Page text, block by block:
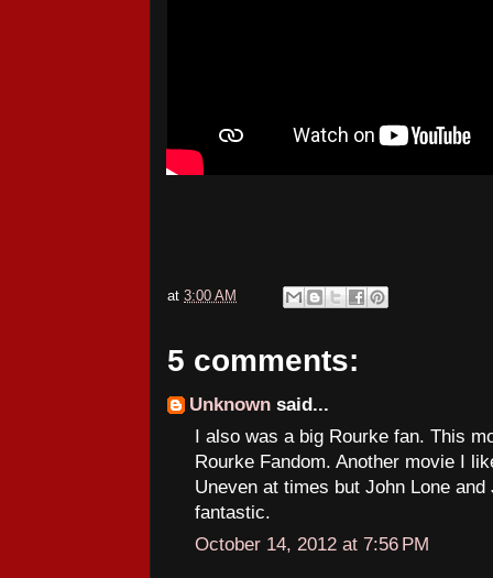
at 3:00 AM
5 comments:
Unknown said...
I also was a big Rourke fan. This
Rourke Fandom. Another movie I
Uneven at times but John Lone
fantastic.
October 14, 2012 at 7:56 PM